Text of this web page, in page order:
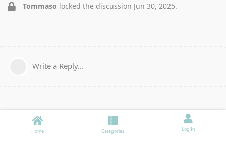
Tommaso locked the discussion Jun 30, 2025.
Write a Reply...
Home Categories Log In